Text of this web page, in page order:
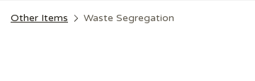
Other Items Waste Segregation